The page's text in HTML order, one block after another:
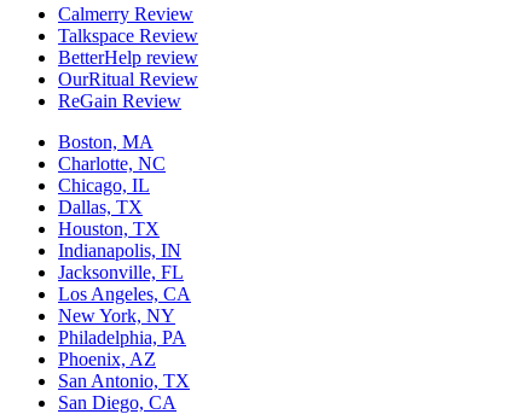
Calmerry Review
Talkspace Review
BetterHelp review
OurRitual Review
ReGain Review
Boston, MA
Charlotte, NC
Chicago, IL
Dallas, TX
Houston, TX
Indianapolis, IN
Jacksonville, FL
Los Angeles, CA
New York, NY
Philadelphia, PA
Phoenix, AZ
San Antonio, TX
San Diego, CA